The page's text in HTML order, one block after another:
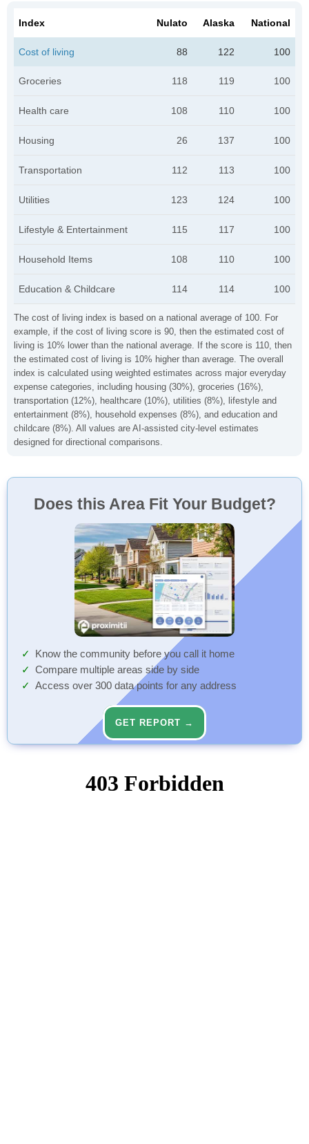
The cost of living index is based on a national average of 100. For
example, if the cost of living score is 90, then the estimated cost of
living is 10% lower than the national average. If the score is 110, then
the estimated cost of living is 10% higher than average. The overall
index is calculated using weighted estimates across major everyday
expense categories, including housing (30%), groceries (16%),
transportation (12%), healthcare (10%), utilities (8%), lifestyle and
entertainment (8%), household expenses (8%), and education and
childcare (8%). All values are AI-assisted city-level estimates
designed for directional comparisons.
Index Nulato Alaska National
Cost of living 88 122 100
Groceries 118 119 100
Health care 108 110 100
Housing 26 137 100
Transportation 112 113 100
Utilities 123 124 100
Lifestyle & Entertainment 115 117 100
Household Items 108 110 100
Education & Childcare 114 114 100
Does this Area Fit Your Budget?
Know the community before you call it home
Compare multiple areas side by side
Access over 300 data points for any address
GET REPORT →